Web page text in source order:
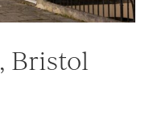
Bristol